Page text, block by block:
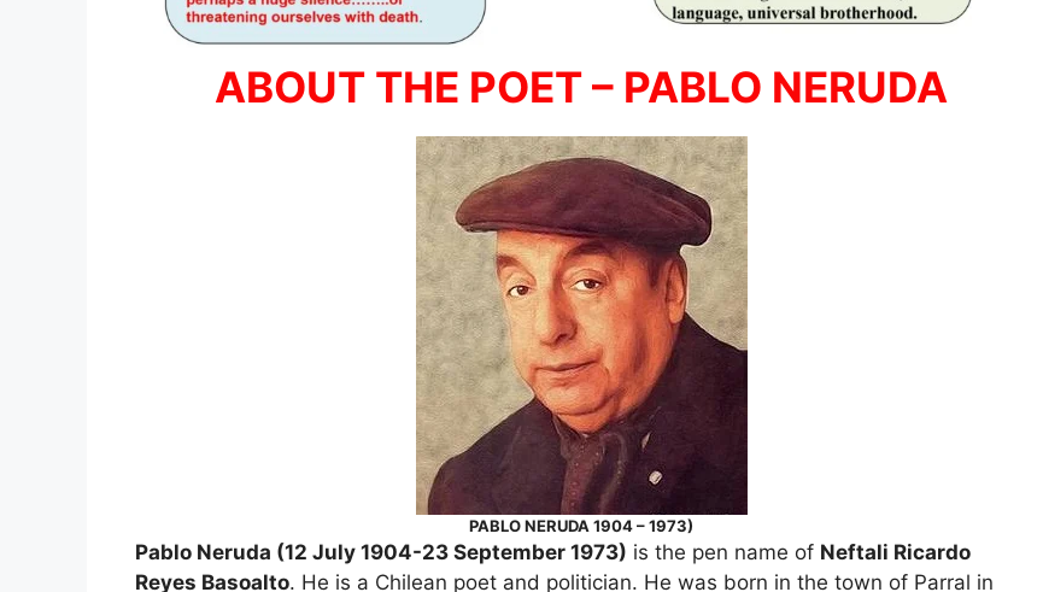
ABOUT THE POET – PABLO NERUDA
PABLO NERUDA 1904 – 1973)
Pablo Neruda (12 July 1904-23 September 1973) is the pen name of Neftali Ricardo
Reyes Basoalto. He is a Chilean poet and politician. He was born in the town of Parral in